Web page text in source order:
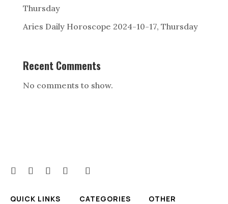
Thursday
Aries Daily Horoscope 2024-10-17, Thursday
Recent Comments
No comments to show.
QUICK LINKS CATEGORIES OTHER